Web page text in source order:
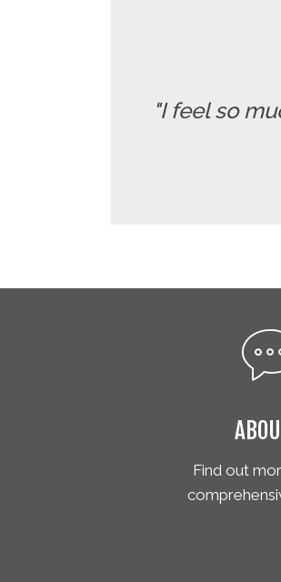
"I feel so
Find out